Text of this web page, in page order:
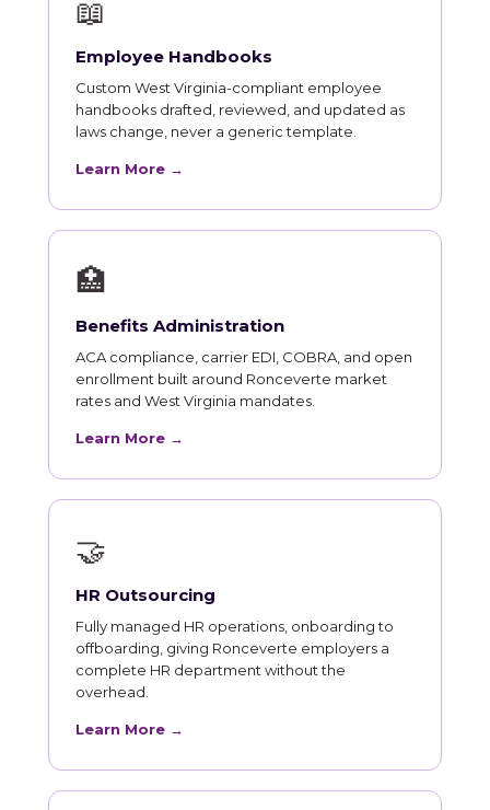
📖
Employee Handbooks
Custom West Virginia-compliant employee
handbooks drafted, reviewed, and updated as
laws change, never a generic template.
Learn More →
🏥
Benefits Administration
ACA compliance, carrier EDI, COBRA, and open
enrollment built around Ronceverte market
rates and West Virginia mandates.
Learn More →
🤝
HR Outsourcing
Fully managed HR operations, onboarding to
offboarding, giving Ronceverte employers a
complete HR department without the
overhead.
Learn More →